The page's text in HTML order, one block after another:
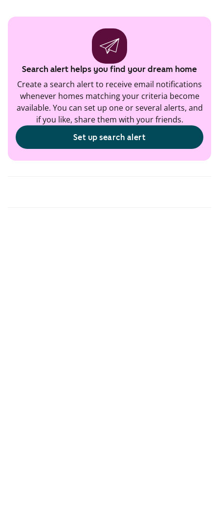
Search alert helps you find your dream home
Create a search alert to receive email notifications
whenever homes matching your criteria become
available. You can set up one or several alerts, and
if you like, share them with your friends.
Set up search alert